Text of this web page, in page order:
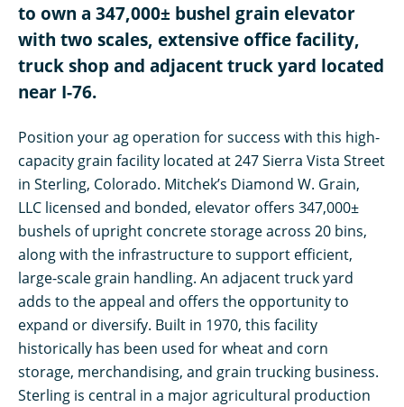
to own a 347,000± bushel grain elevator
with two scales, extensive office facility,
truck shop and adjacent truck yard located
near I-76.
Position your ag operation for success with this high-
capacity grain facility located at 247 Sierra Vista Street
in Sterling, Colorado. Mitchek’s Diamond W. Grain,
LLC licensed and bonded, elevator offers 347,000±
bushels of upright concrete storage across 20 bins,
along with the infrastructure to support efficient,
large-scale grain handling. An adjacent truck yard
adds to the appeal and offers the opportunity to
expand or diversify. Built in 1970, this facility
historically has been used for wheat and corn
storage, merchandising, and grain trucking business.
Sterling is central in a major agricultural production